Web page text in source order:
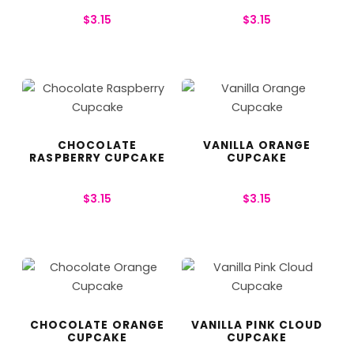
$3.15 $3.15
CHOCOLATE
RASPBERRY CUPCAKE
$3.15
VANILLA ORANGE
CUPCAKE
$3.15
CHOCOLATE ORANGE
CUPCAKE
VANILLA PINK CLOUD
CUPCAKE